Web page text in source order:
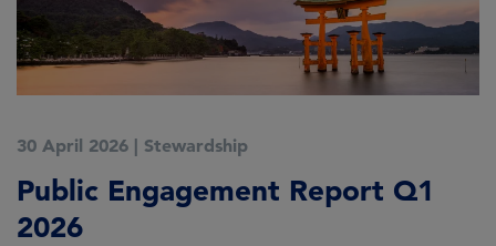
30 April 2026 | Stewardship
Public Engagement Report Q1
2026